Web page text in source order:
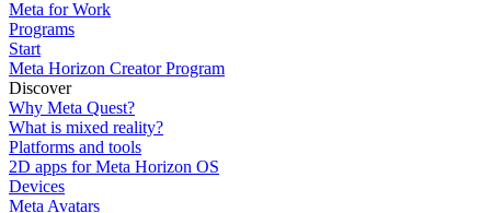
Meta for Work
Programs
Start
Meta Horizon Creator Program
Discover
Why Meta Quest?
What is mixed reality?
Platforms and tools
2D apps for Meta Horizon OS
Devices
Meta Avatars